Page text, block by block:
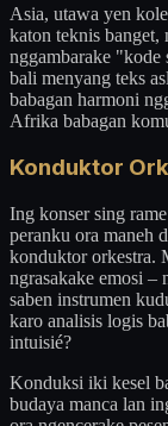
Asia, utawa yen
katon teknis banget,
nggambarake "kode
bali menyang teks
babagan harmoni
Afrika babagan
Konduktor
Ing konser sing
peranku ora maneh
konduktor orkestra.
ngrasakake emosi –
saben instrumen
karo analisis logis
intuisié?
Konduksi iki kesel
budaya manca lan